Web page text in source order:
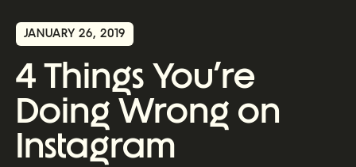
JANUARY 26, 2019
4 Things You’re
Doing Wrong on
Instagram